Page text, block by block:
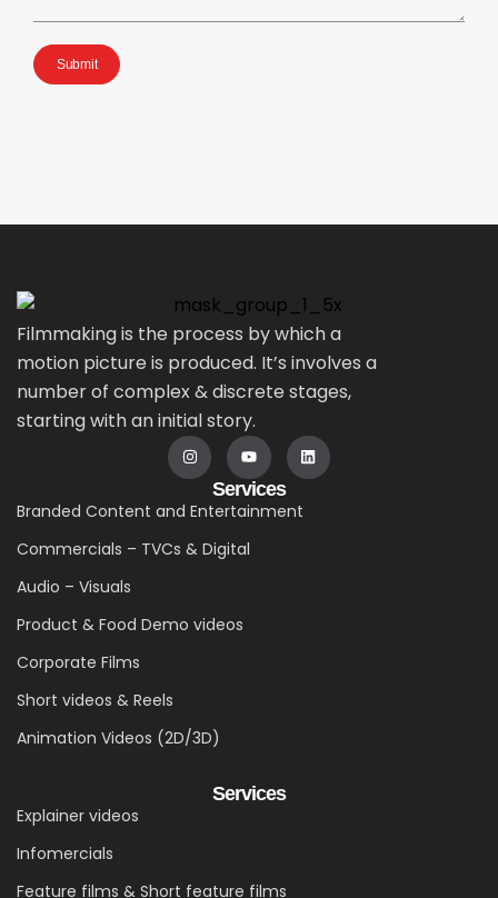
Submit
Filmmaking is the process by which a
motion picture is produced. It’s involves a
number of complex & discrete stages,
starting with an initial story.
Services
Branded Content and Entertainment
Commercials – TVCs & Digital
Audio – Visuals
Product & Food Demo videos
Corporate Films
Short videos & Reels
Animation Videos (2D/3D)
Services
Explainer videos
Infomercials
Feature films & Short feature films